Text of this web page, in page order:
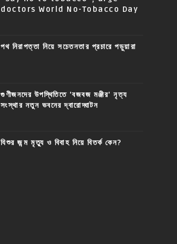
doctors World No-Tobacco Day
পথ নিরাপত্তা নিয়ে সচেতনতার প্রচারে পড়ুয়ারা
গুণীজনদের উপস্থিতিতে 'বজবজ মঞ্জীর' নৃত্য
সংস্থার নতুন ভবনের দ্বারোদ্ঘাটন
যিশুর জন্ম মৃত্যু ও বিবাহ নিয়ে বিতর্ক কেন?